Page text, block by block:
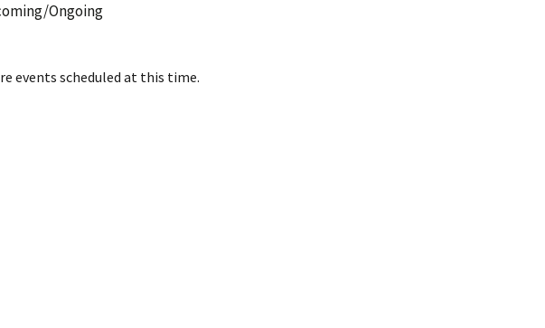
Ongoing
events scheduled at this time.